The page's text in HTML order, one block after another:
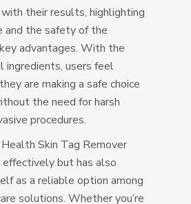
their results, highlighting
and the safety of the
advantages. With the
ingredients, users feel
are making a safe choice
the need for harsh
procedures.
Skin Tag Remover
but has also
as a reliable option among
solutions. Whether you’re